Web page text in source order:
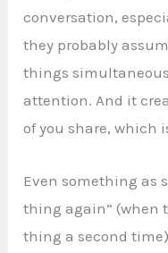
conversation,
they probably
things
attention. And it
of you share, which
Even something as
thing again” (when
thing a second